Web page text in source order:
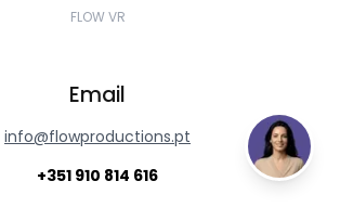
FLOW VR
Email
info@flowproductions.pt
+351 910 814 616